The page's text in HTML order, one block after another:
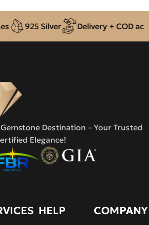
925 Silver Delivery + COD
Destination – Your Trusted
Elegance!
HELP COMPANY